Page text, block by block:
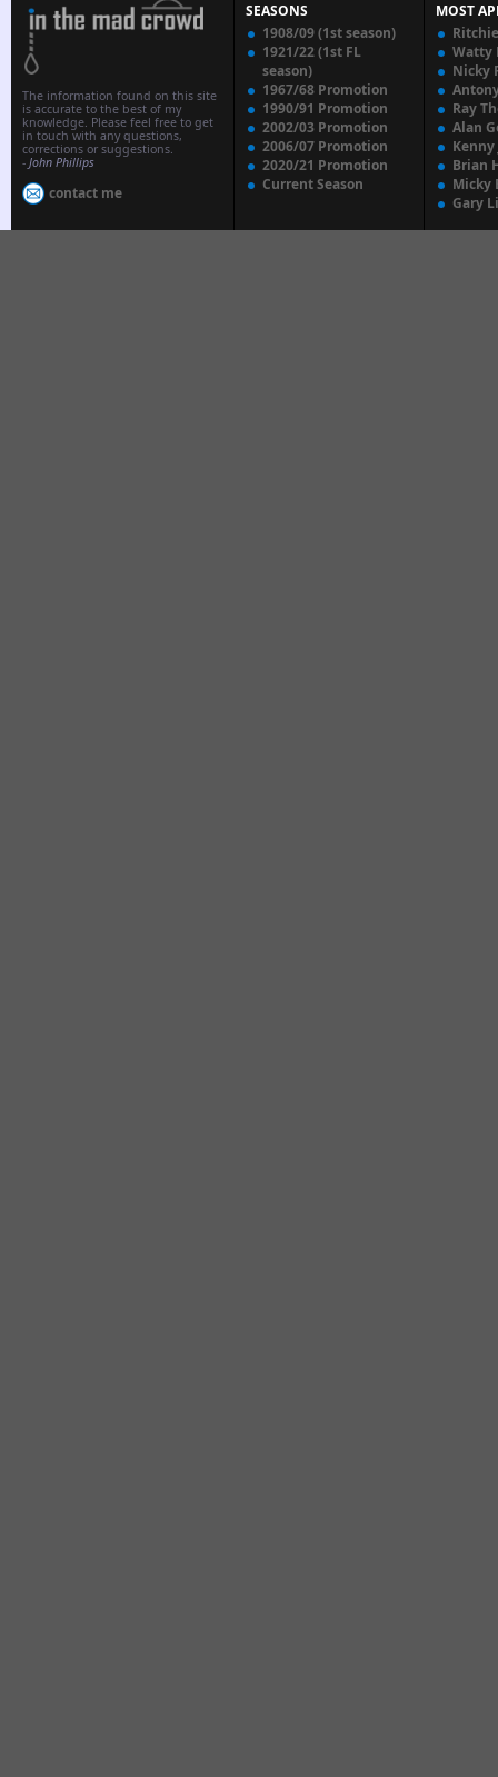
The information found on this site
is accurate to the best of my
knowledge. Please feel free to get
in touch with any questions,
corrections or suggestions.
- John Phillips
contact me
SEASONS
1908/09 (1st season)
1921/22 (1st FL
season)
1967/68 Promotion
1990/91 Promotion
2002/03 Promotion
2006/07 Promotion
2020/21 Promotion
Current Season
MOST
Watty
Nicky
Ray
Alan
Kenny
Brian
Micky
Gary